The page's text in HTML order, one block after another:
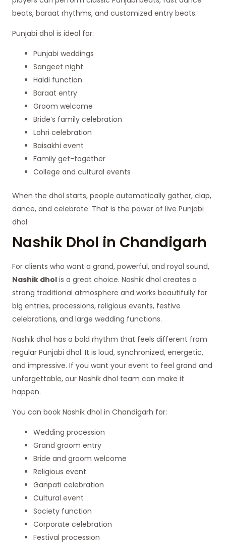
beats, baraat rhythms, and customized entry beats.
Punjabi dhol is ideal for:
Punjabi weddings
Sangeet night
Haldi function
Baraat entry
Groom welcome
Bride’s family celebration
Lohri celebration
Baisakhi event
Family get-together
College and cultural events
When the dhol starts, people automatically gather, clap,
dance, and celebrate. That is the power of live Punjabi
dhol.
Nashik Dhol in Chandigarh
For clients who want a grand, powerful, and royal sound,
Nashik dhol is a great choice. Nashik dhol creates a
strong traditional atmosphere and works beautifully for
big entries, processions, religious events, festive
celebrations, and large wedding functions.
Nashik dhol has a bold rhythm that feels different from
regular Punjabi dhol. It is loud, synchronized, energetic,
and impressive. If you want your event to feel grand and
unforgettable, our Nashik dhol team can make it
happen.
You can book Nashik dhol in Chandigarh for:
Wedding procession
Grand groom entry
Bride and groom welcome
Religious event
Ganpati celebration
Cultural event
Society function
Corporate celebration
Festival procession